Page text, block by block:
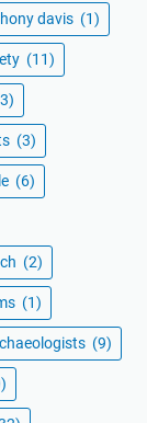
davis (1)
(11)
(3)
(6)
(2)
(1)
(9)